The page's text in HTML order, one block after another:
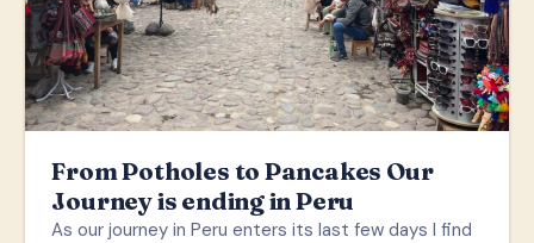
From Potholes to Pancakes Our
Journey is ending in Peru
As our journey in Peru enters its last few days I find